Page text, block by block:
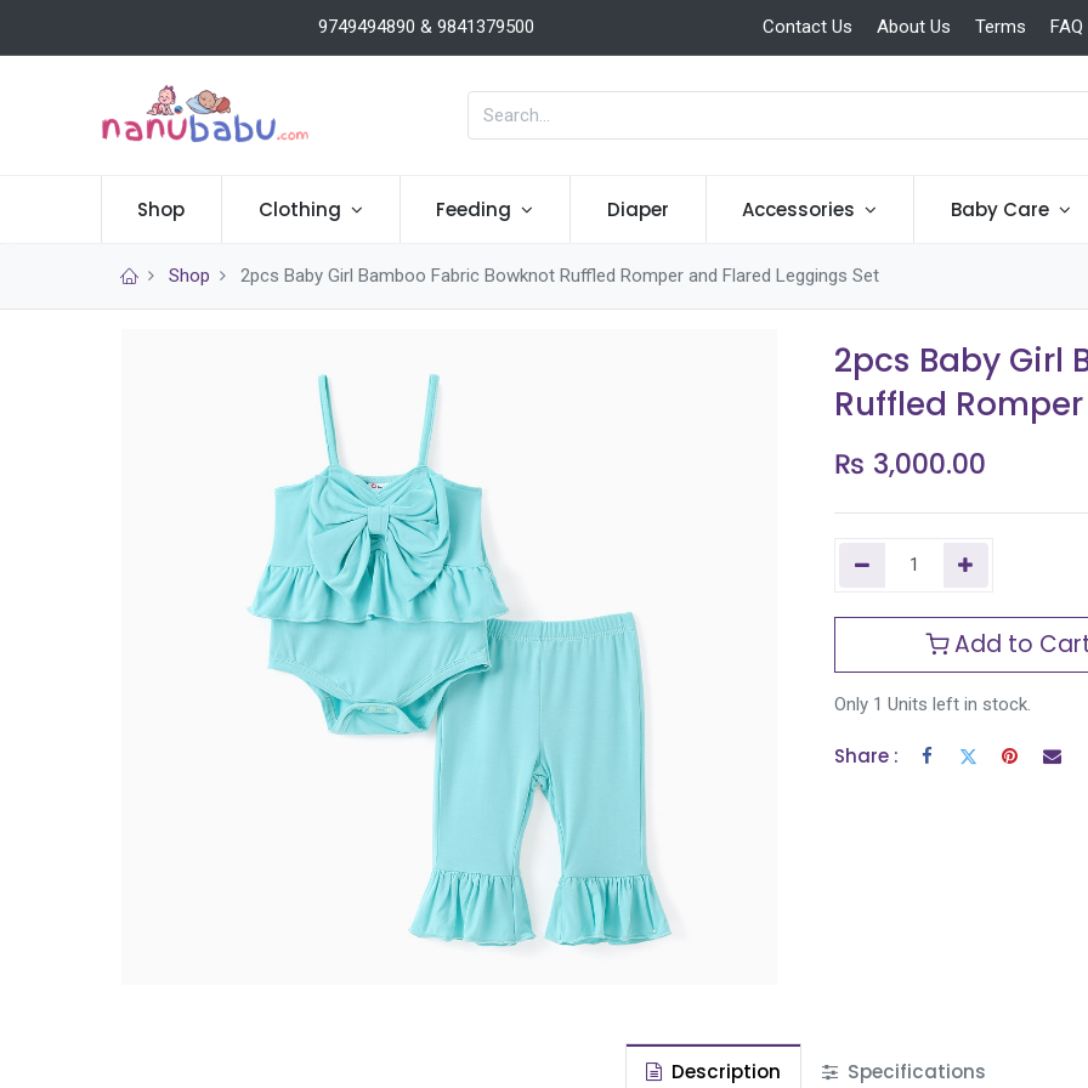
9749494890 & 9841379500 Contact Us About Us Terms FAQ
Shop Clothing Feeding Diaper Accessories Baby Care
Shop 2pcs Baby Girl Bamboo Fabric Bowknot Ruffled Romper and Flared Leggings Set
2pcs Baby Girl
Ruffled
₨ 3,000.00
Add to
Only 1 Units left in stock.
Share :
Description Specifications